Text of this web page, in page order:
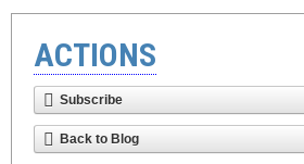
ACTIONS
Subscribe
Back to Blog